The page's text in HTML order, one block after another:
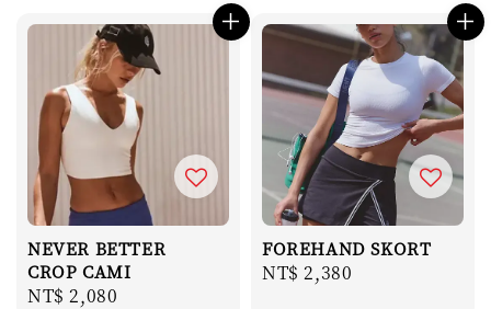
NEVER BETTER
CROP CAMI
Regular
NT$ 2,080
FOREHAND SKORT
Regular
NT$ 2,380